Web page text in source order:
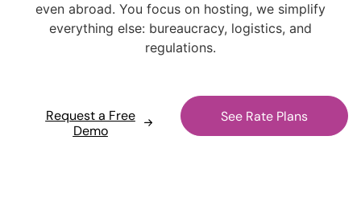
even abroad. You focus on hosting, we simplify
everything else: bureaucracy, logistics, and
regulations.
Request a Free
Demo
See Rate Plans